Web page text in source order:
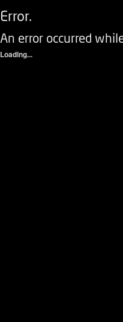
Error.
An error occurred
Loading...